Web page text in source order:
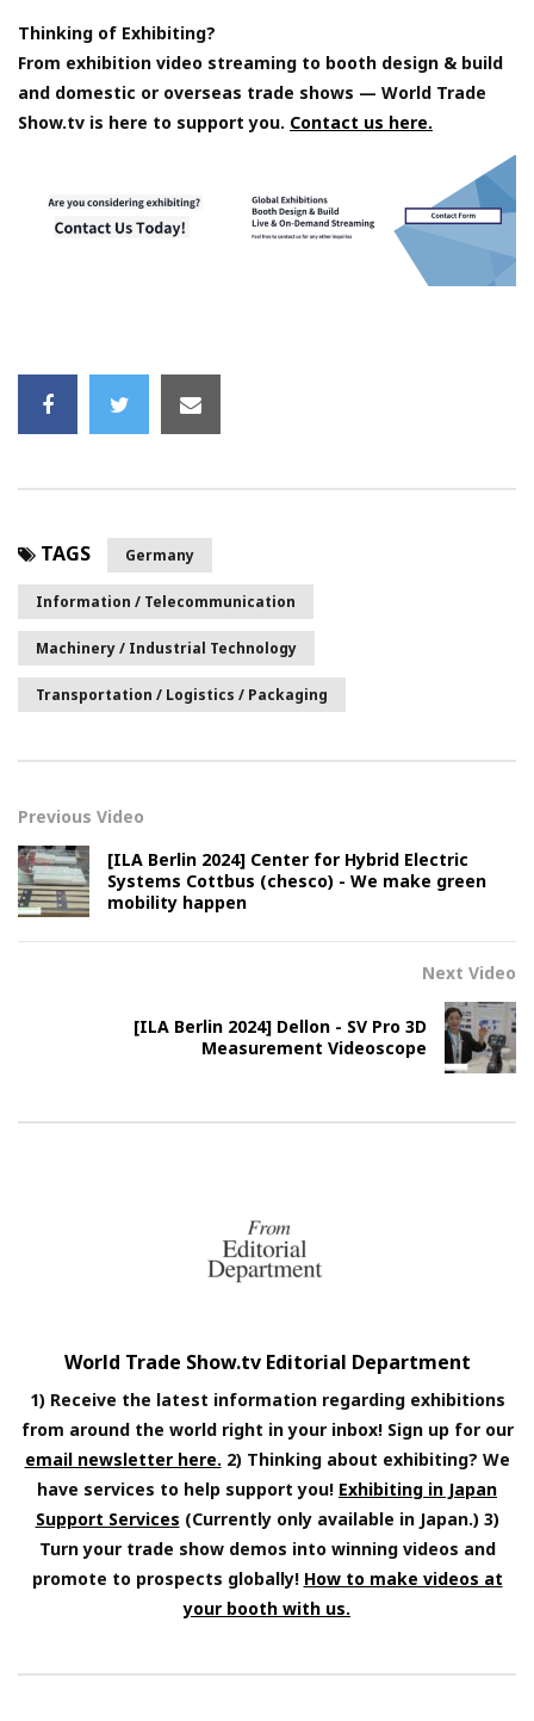
Thinking of Exhibiting?
From exhibition video streaming to booth design & build
and domestic or overseas trade shows — World Trade
Show.tv is here to support you. Contact us here.
TAGS Germany
Information / Telecommunication
Machinery / Industrial Technology
Transportation / Logistics / Packaging
Previous Video
[ILA Berlin 2024] Center for Hybrid Electric
Systems Cottbus (chesco) - We make green
mobility happen
Next Video
[ILA Berlin 2024] Dellon - SV Pro 3D
Measurement Videoscope
World Trade Show.tv Editorial Department
1) Receive the latest information regarding exhibitions
from around the world right in your inbox! Sign up for our
email newsletter here. 2) Thinking about exhibiting? We
have services to help support you! Exhibiting in Japan
Support Services (Currently only available in Japan.) 3)
Turn your trade show demos into winning videos and
promote to prospects globally! How to make videos at
your booth with us.